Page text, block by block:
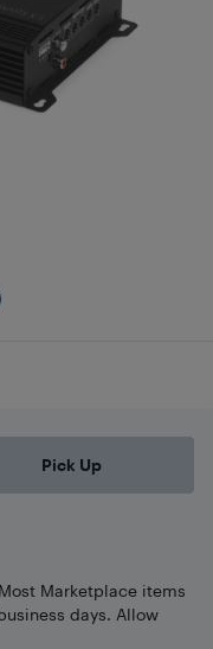
Pick Up
Marketplace items
days. Allow